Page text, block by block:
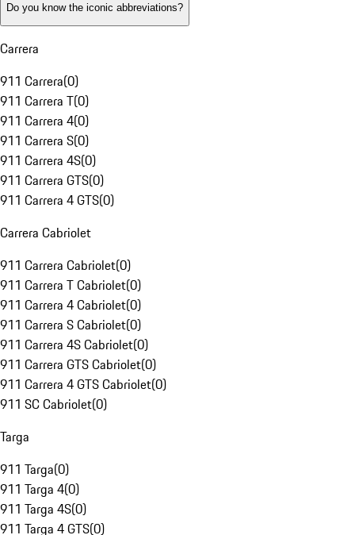
Do you know the iconic abbreviations?
Carrera
911 Carrera(0)
911 Carrera T(0)
911 Carrera 4(0)
911 Carrera S(0)
911 Carrera 4S(0)
911 Carrera GTS(0)
911 Carrera 4 GTS(0)
Carrera Cabriolet
911 Carrera Cabriolet(0)
911 Carrera T Cabriolet(0)
911 Carrera 4 Cabriolet(0)
911 Carrera S Cabriolet(0)
911 Carrera 4S Cabriolet(0)
911 Carrera GTS Cabriolet(0)
911 Carrera 4 GTS Cabriolet(0)
911 SC Cabriolet(0)
Targa
911 Targa(0)
911 Targa 4(0)
911 Targa 4S(0)
911 Targa 4 GTS(0)